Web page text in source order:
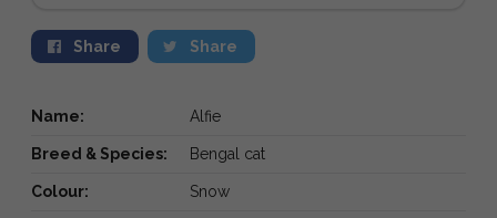
Share Share
Name: Alfie
Breed & Species: Bengal cat
Colour: Snow